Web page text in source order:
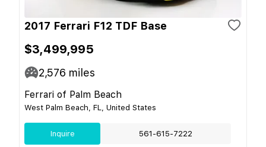
2017 Ferrari F12 TDF Base
$3,499,995
2,576 miles
Ferrari of Palm Beach
West Palm Beach, FL, United States
Inquire 561-615-7222